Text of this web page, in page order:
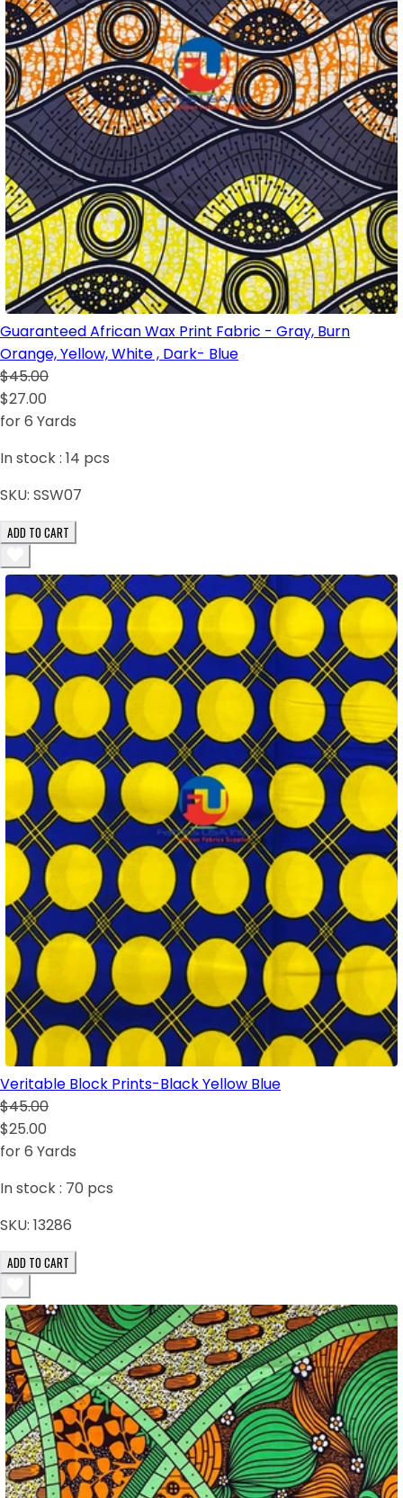
Guaranteed African Wax Print Fabric - Gray, Burn
Orange, Yellow, White , Dark- Blue
$45.00
$27.00
for 6 Yards
In stock : 14 pcs
SKU: SSW07
ADD TO CART
Veritable Block Prints-Black Yellow Blue
$45.00
$25.00
for 6 Yards
In stock : 70 pcs
SKU: 13286
ADD TO CART